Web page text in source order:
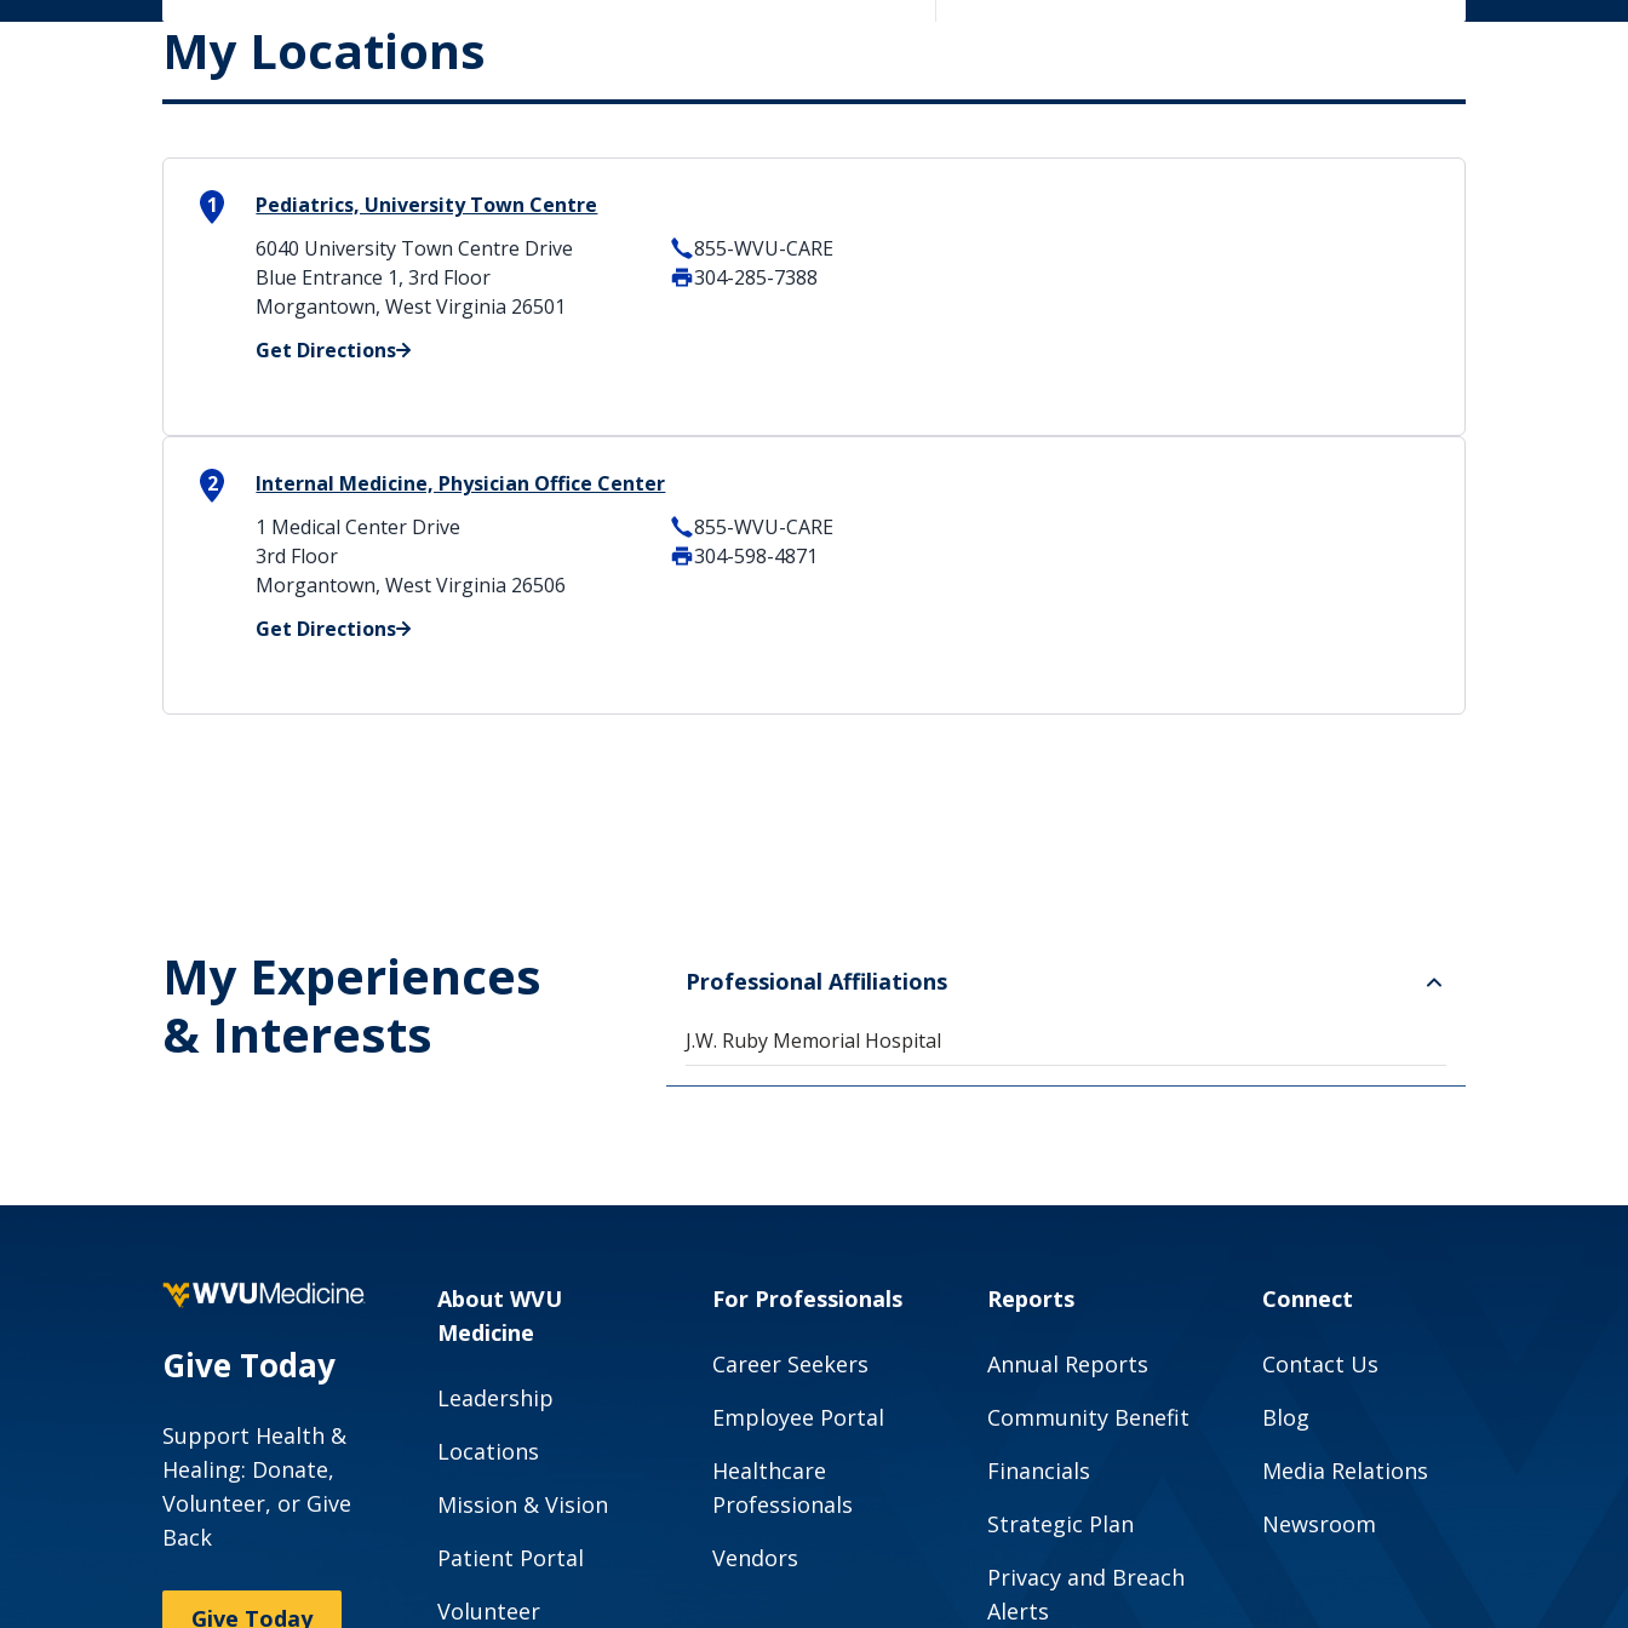
My Locations
1
Pediatrics, University Town Centre
6040 University Town Centre Drive
Blue Entrance 1, 3rd Floor
Morgantown, West Virginia 26501
Get Directions
855-WVU-CARE
304-285-7388
2
Internal Medicine, Physician Office Center
1 Medical Center Drive
3rd Floor
Morgantown, West Virginia 26506
Get Directions
855-WVU-CARE
304-598-4871
My Experiences
& Interests
Professional Affiliations
J.W. Ruby Memorial Hospital
Give Today
Support Health &
Healing: Donate,
Volunteer, or Give
Back
Give Today
About WVU
Medicine
Leadership
Locations
Mission & Vision
Patient Portal
Volunteer
For Professionals
Career Seekers
Employee Portal
Healthcare
Professionals
Vendors
Reports
Annual Reports
Community Benefit
Financials
Strategic Plan
Privacy and Breach
Alerts
Connect
Contact Us
Blog
Media Relations
Newsroom